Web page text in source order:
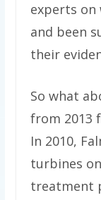
experts on
and been
their
So what
from 2013
In 2010,
turbines
treatment